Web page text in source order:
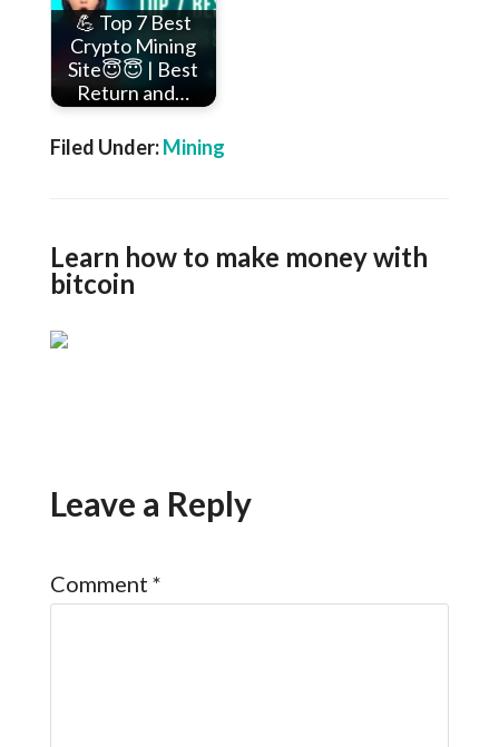
💪 Top 7 Best
Crypto Mining
Site😇😇 | Best
Return and…
Filed Under:Mining
Learn how to make money with
bitcoin
Leave a Reply
Comment *